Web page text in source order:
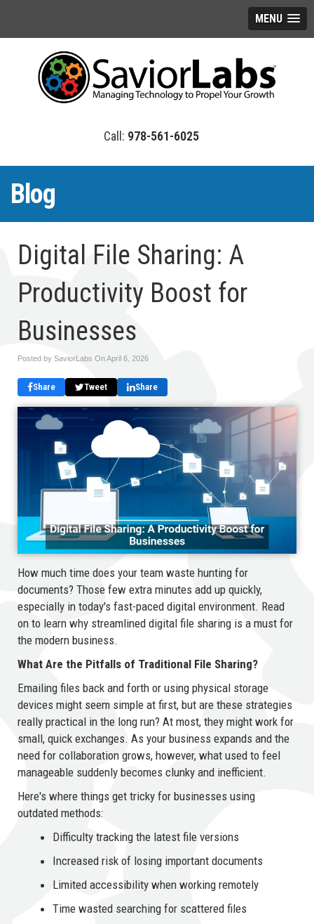
MENU
978-561-6025
Blog
Digital File Sharing: A
Productivity Boost for
Businesses
Posted by SaviorLabs OnApril 6, 2026
Share Tweet Share
How much time does your team waste hunting for
documents? Those few extra minutes add up quickly,
especially in today's fast-paced digital environment. Read
on to learn why streamlined digital file sharing is a must for
the modern business.
What Are the Pitfalls of Traditional File Sharing?
Emailing files back and forth or using physical storage
devices might seem simple at first, but are these strategies
really practical in the long run? At most, they might work for
small, quick exchanges. As your business expands and the
need for collaboration grows, however, what used to feel
manageable suddenly becomes clunky and inefficient.
Here's where things get tricky for businesses using
outdated methods:
Difficulty tracking the latest file versions
Increased risk of losing important documents
Limited accessibility when working remotely
Time wasted searching for scattered files